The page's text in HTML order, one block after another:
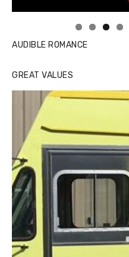
Linda's Cafe new location
AUDIBLE ROMANCE
GREAT VALUES